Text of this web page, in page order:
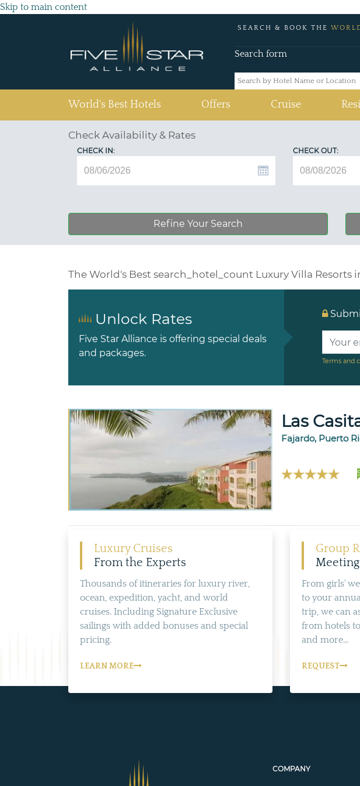
Skip to main content
SEARCH & BOOK THE
Search form
World's Best Hotels Offers Cruise
Check Availability & Rates
CHECK IN: CHECK OUT:
Refine Your Search
The World's Best search_hotel_count Luxury Villa Resorts
Unlock Rates
Five Star Alliance is offering special deals
and packages.
Terms and
Las
Fajardo, Puerto
Luxury Cruises
From the Experts
Thousands of itineraries for luxury river,
ocean, expedition, yacht, and world
cruises. Including Signature Exclusive
sailings with added bonuses and special
pricing.
LEARN MORE
Group
From girls'
to your
trip, we can
from hotels
and more...
REQUEST
COMPANY